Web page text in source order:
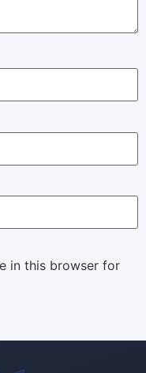
in this browser for